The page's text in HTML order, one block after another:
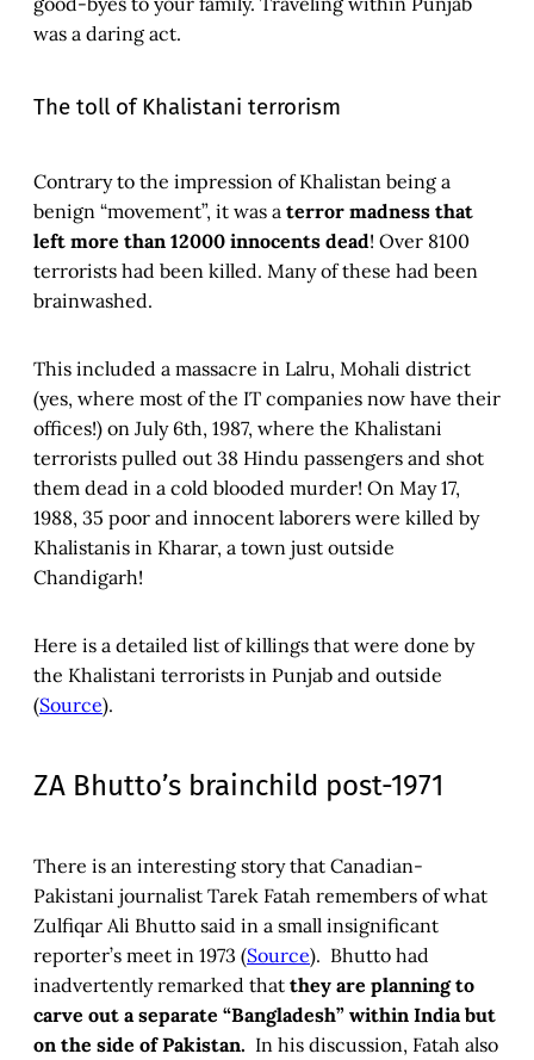
was a daring act.
The toll of Khalistani terrorism
Contrary to the impression of Khalistan being a
benign “movement”, it was a terror madness that
left more than 12000 innocents dead! Over 8100
terrorists had been killed. Many of these had been
brainwashed.
This included a massacre in Lalru, Mohali district
(yes, where most of the IT companies now have their
offices!) on July 6th, 1987, where the Khalistani
terrorists pulled out 38 Hindu passengers and shot
them dead in a cold blooded murder! On May 17,
1988, 35 poor and innocent laborers were killed by
Khalistanis in Kharar, a town just outside
Chandigarh!
Here is a detailed list of killings that were done by
the Khalistani terrorists in Punjab and outside
(Source).
ZA Bhutto’s brainchild post-1971
There is an interesting story that Canadian-
Pakistani journalist Tarek Fatah remembers of what
Zulfiqar Ali Bhutto said in a small insignificant
reporter’s meet in 1973 (Source). Bhutto had
inadvertently remarked that they are planning to
carve out a separate “Bangladesh” within India but
on the side of Pakistan. In his discussion, Fatah also